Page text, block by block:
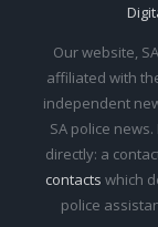
Our website,
affiliated with
independent
SA police
directly: a
contacts which
police